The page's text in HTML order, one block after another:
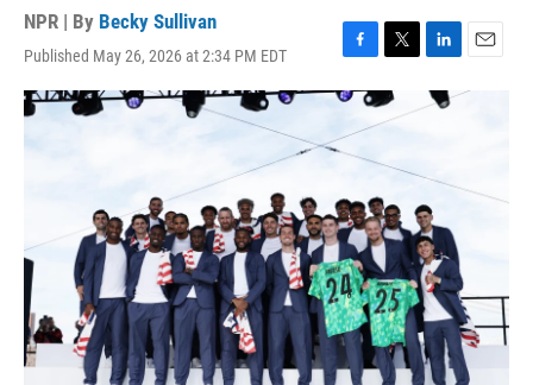
NPR | By Becky Sullivan
Published May 26, 2026 at 2:34 PM EDT
F
a
c
e
b
o
k
T
w
i
t
e
r
L
i
n
d
n
E
m